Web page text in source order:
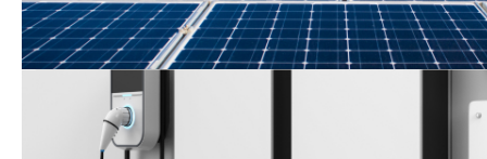
Self-Generation